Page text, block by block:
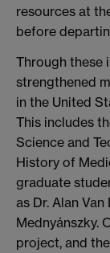
resources at
before
Through these
strengthened
in the United
This includes
Science and
History of
graduate
as Dr. Alan
Mednyánszky.
project, and